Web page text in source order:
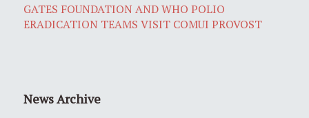
GATES FOUNDATION AND WHO POLIO
ERADICATION TEAMS VISIT COMUI PROVOST
News Archive